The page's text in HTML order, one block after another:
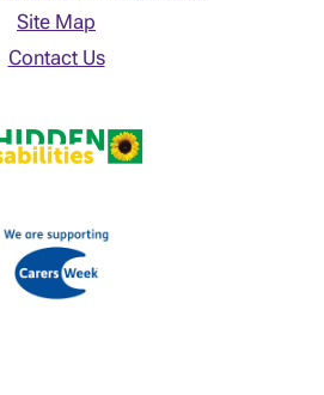
Site Map
Contact Us